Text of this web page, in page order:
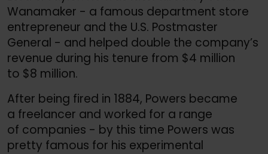
Wanamaker - a famous department store
entrepreneur and the U.S. Postmaster
General - and helped double the company’s
revenue during his tenure from $4 million
to $8 million.
After being fired in 1884, Powers became
a freelancer and worked for a range
of companies - by this time Powers was
pretty famous for his experimental